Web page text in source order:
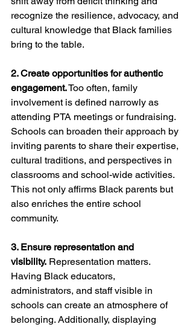
recognize the resilience, advocacy, and
cultural knowledge that Black families
bring to the table.
2. Create opportunities for authentic
engagement. Too often, family
involvement is defined narrowly as
attending PTA meetings or fundraising.
Schools can broaden their approach by
inviting parents to share their expertise,
cultural traditions, and perspectives in
classrooms and school-wide activities.
This not only affirms Black parents but
also enriches the entire school
community.
3. Ensure representation and
visibility. Representation matters.
Having Black educators,
administrators, and staff visible in
schools can create an atmosphere of
belonging. Additionally, displaying